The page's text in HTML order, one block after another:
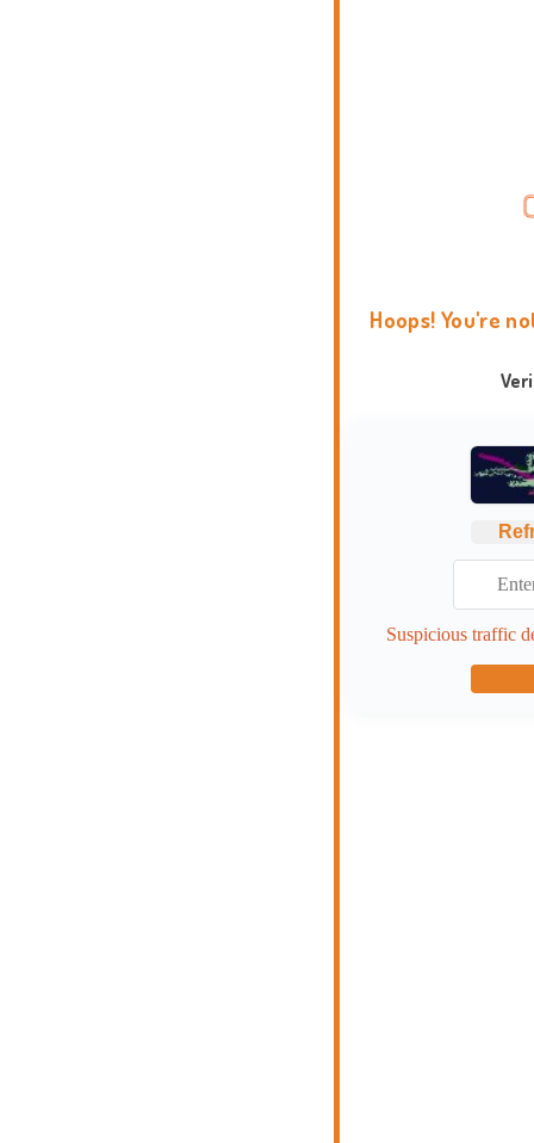
Hoops! You're
Suspicious traffic